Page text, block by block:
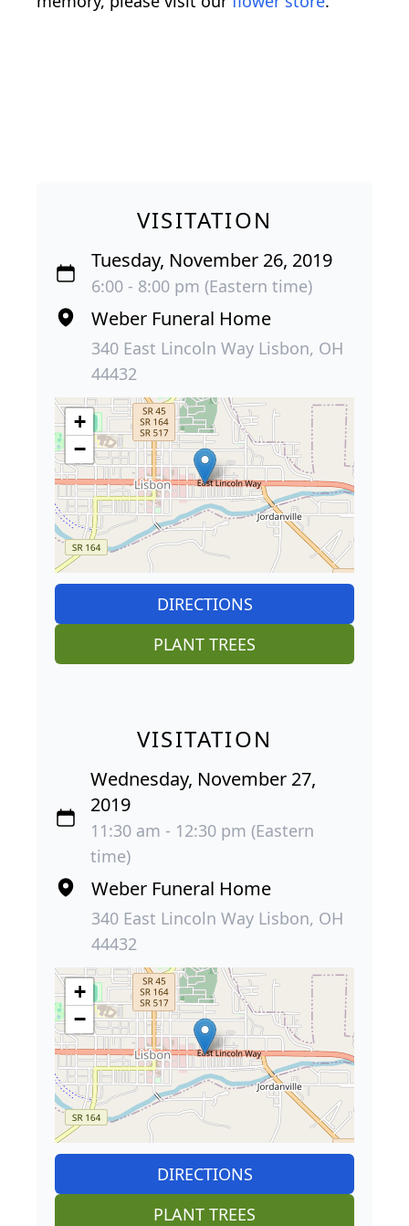
VISITATION
Tuesday, November 26, 2019
6:00 - 8:00 pm (Eastern time)
Weber Funeral Home
340 East Lincoln Way Lisbon, OH
44432
+
−
DIRECTIONS
PLANT TREES
VISITATION
Wednesday, November 27,
2019
11:30 am - 12:30 pm (Eastern
time)
Weber Funeral Home
340 East Lincoln Way Lisbon, OH
44432
+
−
DIRECTIONS
PLANT TREES